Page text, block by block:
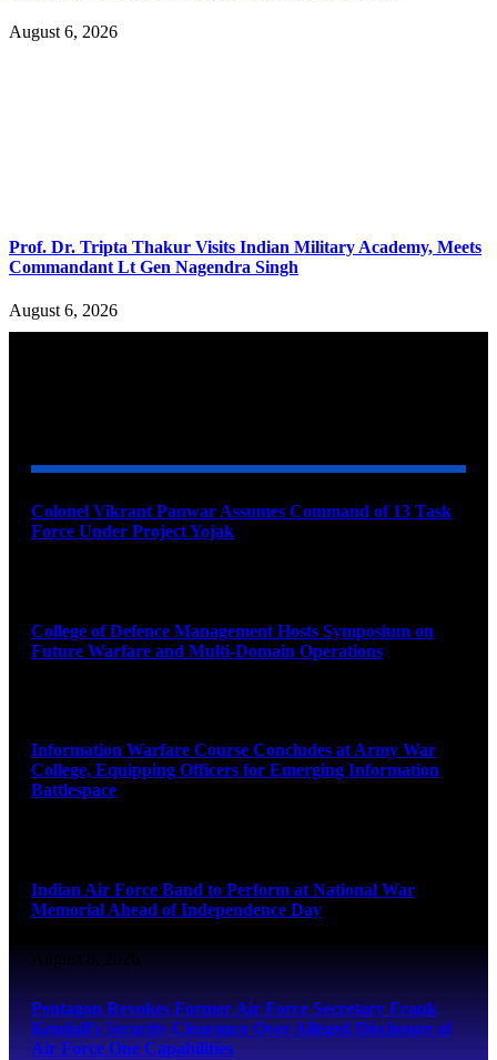
August 6, 2026
Prof. Dr. Tripta Thakur Visits Indian Military Academy, Meets
Commandant Lt Gen Nagendra Singh
August 6, 2026
Colonel Vikrant Panwar Assumes Command of 13 Task
Force Under Project Yojak
College of Defence Management Hosts Symposium on
Future Warfare and Multi-Domain Operations
Information Warfare Course Concludes at Army War
College, Equipping Officers for Emerging Information
Battlespace
Indian Air Force Band to Perform at National War
Memorial Ahead of Independence Day
August 8, 2026
Pentagon Revokes Former Air Force Secretary Frank
Kendall’s Security Clearance Over Alleged Disclosure of
Air Force One Capabilities